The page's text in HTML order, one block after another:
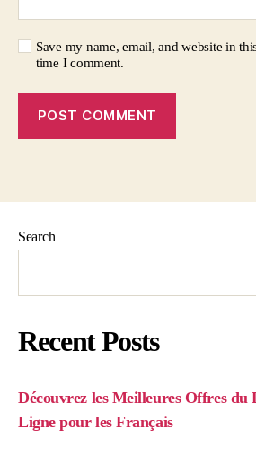
Save my name, email, and website in
time I comment.
Search
Recent Posts
Découvrez les Meilleures Offres du
Ligne pour les Français